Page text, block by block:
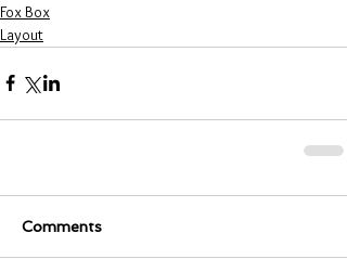
Fox Box
Layout
Comments